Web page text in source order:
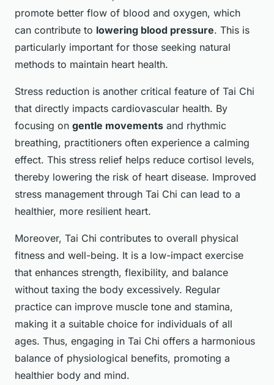
promote better flow of blood and oxygen, which
can contribute to lowering blood pressure. This is
particularly important for those seeking natural
methods to maintain heart health.
Stress reduction is another critical feature of Tai Chi
that directly impacts cardiovascular health. By
focusing on gentle movements and rhythmic
breathing, practitioners often experience a calming
effect. This stress relief helps reduce cortisol levels,
thereby lowering the risk of heart disease. Improved
stress management through Tai Chi can lead to a
healthier, more resilient heart.
Moreover, Tai Chi contributes to overall physical
fitness and well-being. It is a low-impact exercise
that enhances strength, flexibility, and balance
without taxing the body excessively. Regular
practice can improve muscle tone and stamina,
making it a suitable choice for individuals of all
ages. Thus, engaging in Tai Chi offers a harmonious
balance of physiological benefits, promoting a
healthier body and mind.